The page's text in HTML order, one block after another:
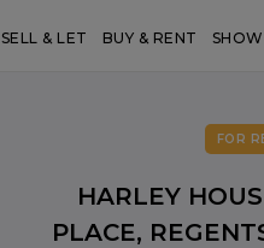
SELL & LET BUY & RENT
FOR
HARLEY
PLACE,